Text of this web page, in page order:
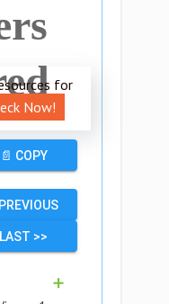
for
Now!
📄 COPY
LAST >>
➕